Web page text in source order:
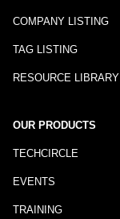
COMPANY LISTING
TAG LISTING
RESOURCE LIBRARY
OUR PRODUCTS
TECHCIRCLE
EVENTS
TRAINING